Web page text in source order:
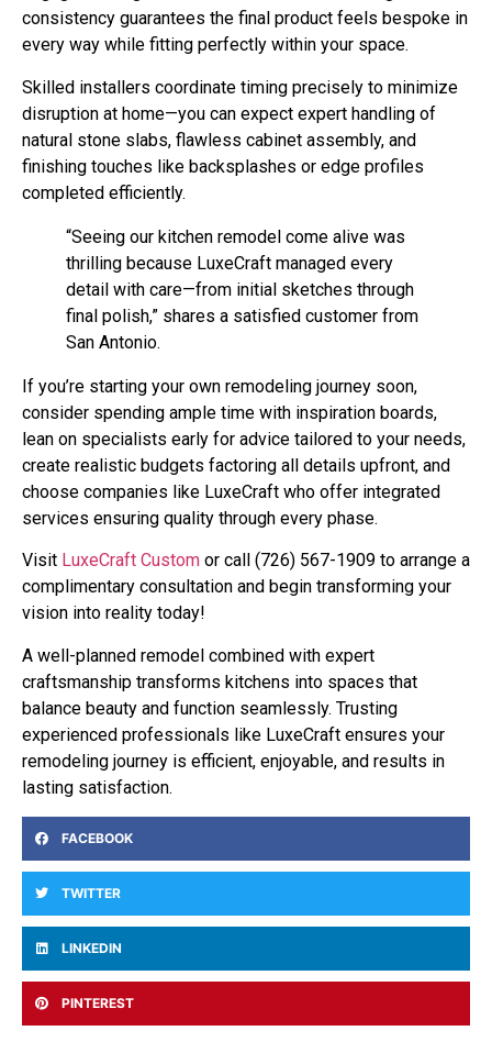
consistency guarantees the final product feels bespoke in
every way while fitting perfectly within your space.
Skilled installers coordinate timing precisely to minimize
disruption at home—you can expect expert handling of
natural stone slabs, flawless cabinet assembly, and
finishing touches like backsplashes or edge profiles
completed efficiently.
“Seeing our kitchen remodel come alive was
thrilling because LuxeCraft managed every
detail with care—from initial sketches through
final polish,” shares a satisfied customer from
San Antonio.
If you’re starting your own remodeling journey soon,
consider spending ample time with inspiration boards,
lean on specialists early for advice tailored to your needs,
create realistic budgets factoring all details upfront, and
choose companies like LuxeCraft who offer integrated
services ensuring quality through every phase.
Visit LuxeCraft Custom or call (726) 567-1909 to arrange a
complimentary consultation and begin transforming your
vision into reality today!
A well-planned remodel combined with expert
craftsmanship transforms kitchens into spaces that
balance beauty and function seamlessly. Trusting
experienced professionals like LuxeCraft ensures your
remodeling journey is efficient, enjoyable, and results in
lasting satisfaction.
FACEBOOK
TWITTER
LINKEDIN
PINTEREST